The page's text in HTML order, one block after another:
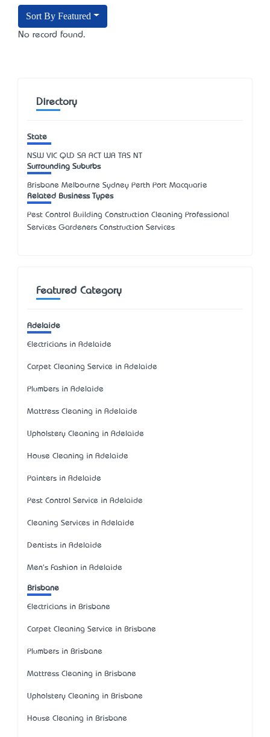
Sort By Featured
No record found.
Directory
State
NSW VIC QLD SA ACT WA TAS NT
Surrounding Suburbs
Brisbane Melbourne Sydney Perth Port Macquarie
Related Business Types
Pest Control Building Construction Cleaning Professional
Services Gardeners Construction Services
Featured Category
Adelaide
Electricians in Adelaide
Carpet Cleaning Service in Adelaide
Plumbers in Adelaide
Mattress Cleaning in Adelaide
Upholstery Cleaning in Adelaide
House Cleaning in Adelaide
Painters in Adelaide
Pest Control Service in Adelaide
Cleaning Services in Adelaide
Dentists in Adelaide
Men's Fashion in Adelaide
Brisbane
Electricians in Brisbane
Carpet Cleaning Service in Brisbane
Plumbers in Brisbane
Mattress Cleaning in Brisbane
Upholstery Cleaning in Brisbane
House Cleaning in Brisbane